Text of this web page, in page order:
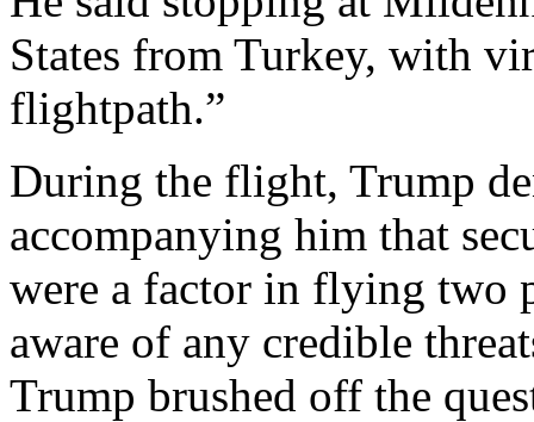
States from Turkey, with
flightpath.”
During the flight, Trump
accompanying him that
were a factor in flying two
aware of any credible
Trump brushed off the